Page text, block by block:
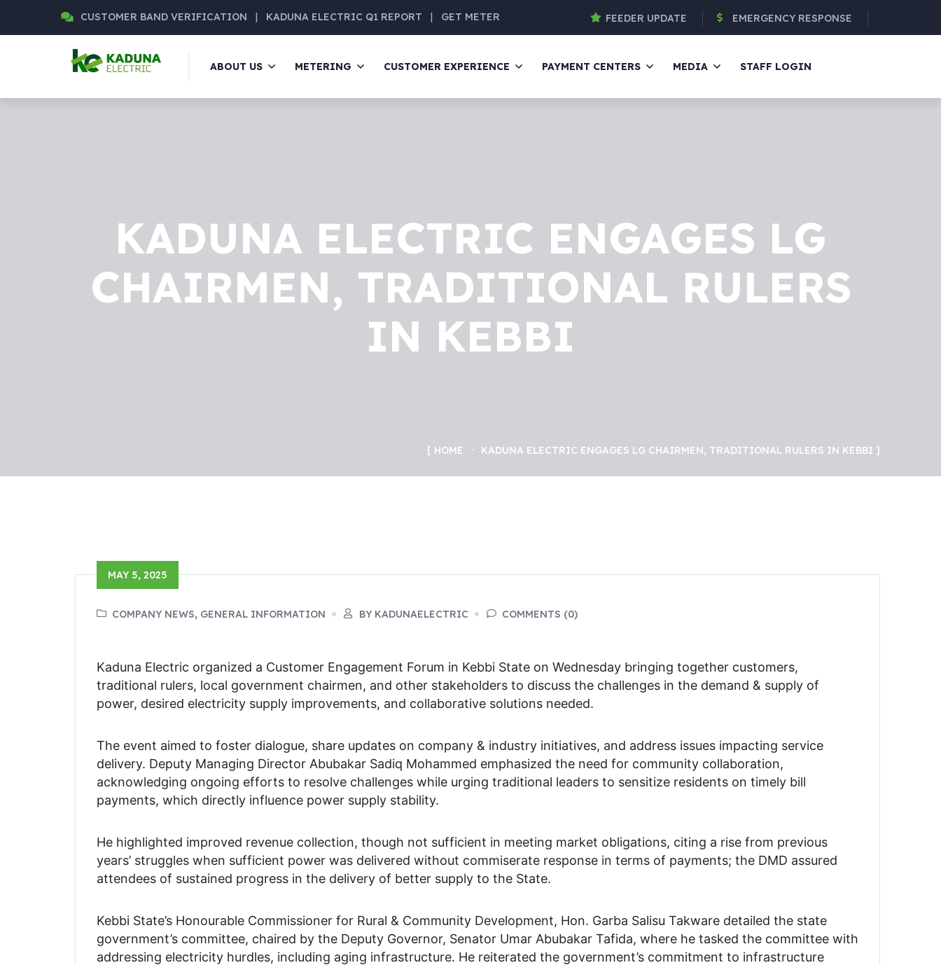
CUSTOMER BAND VERIFICATION | KADUNA ELECTRIC Q1 REPORT | GET METER FEEDER UPDATE EMERGENCY RESPONSE
ABOUT US METERING CUSTOMER EXPERIENCE PAYMENT CENTERS MEDIA STAFF LOGIN
KADUNA ELECTRIC ENGAGES LG
CHAIRMEN, TRADITIONAL RULERS
IN KEBBI
HOME KADUNA ELECTRIC ENGAGES LG CHAIRMEN, TRADITIONAL RULERS IN KEBBI
MAY 5, 2025
COMPANY NEWS, GENERAL INFORMATION BY KADUNAELECTRIC COMMENTS (0)
Kaduna Electric organized a Customer Engagement Forum in Kebbi State on Wednesday bringing together customers,
traditional rulers, local government chairmen, and other stakeholders to discuss the challenges in the demand & supply of
power, desired electricity supply improvements, and collaborative solutions needed.
The event aimed to foster dialogue, share updates on company & industry initiatives, and address issues impacting service
delivery. Deputy Managing Director Abubakar Sadiq Mohammed emphasized the need for community collaboration,
acknowledging ongoing efforts to resolve challenges while urging traditional leaders to sensitize residents on timely bill
payments, which directly influence power supply stability.
He highlighted improved revenue collection, though not sufficient in meeting market obligations, citing a rise from previous
years’ struggles when sufficient power was delivered without commiserate response in terms of payments; the DMD assured
attendees of sustained progress in the delivery of better supply to the State.
Kebbi State’s Honourable Commissioner for Rural & Community Development, Hon. Garba Salisu Takware detailed the state
government’s committee, chaired by the Deputy Governor, Senator Umar Abubakar Tafida, where he tasked the committee with
addressing electricity hurdles, including aging infrastructure. He reiterated the government’s commitment to infrastructure